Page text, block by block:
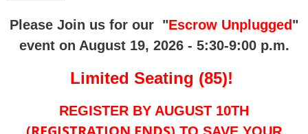
Please Join us for our "Escrow Unplugged"
event on August 19, 2026 - 5:30-9:00 p.m.
Limited Seating (85)!
REGISTER BY AUGUST 10TH